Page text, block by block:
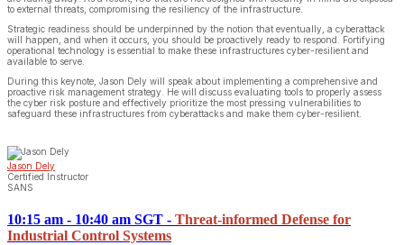
to external threats, compromising the resiliency of the infrastructure.
Strategic readiness should be underpinned by the notion that eventually, a cyberattack
will happen, and when it occurs, you should be proactively ready to respond. Fortifying
operational technology is essential to make these infrastructures cyber-resilient and
available to serve.
During this keynote, Jason Dely will speak about implementing a comprehensive and
proactive risk management strategy. He will discuss evaluating tools to properly assess
the cyber risk posture and effectively prioritize the most pressing vulnerabilities to
safeguard these infrastructures from cyberattacks and make them cyber-resilient.
Jason Dely
Certified Instructor
SANS
10:15 am - 10:40 am SGT - Threat-informed Defense for
Industrial Control Systems